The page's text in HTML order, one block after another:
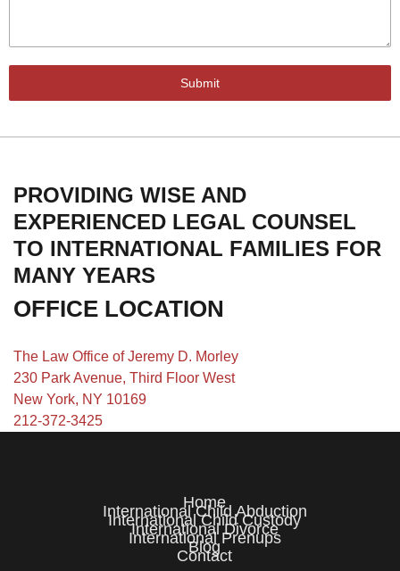
Submit
PROVIDING WISE AND
EXPERIENCED LEGAL COUNSEL
TO INTERNATIONAL FAMILIES FOR
MANY YEARS
OFFICE LOCATION
The Law Office of Jeremy D. Morley
230 Park Avenue, Third Floor West
New York, NY 10169
212-372-3425
Home
International Child Abduction
International Child Custody
International Divorce
International Prenups
Blog
Contact